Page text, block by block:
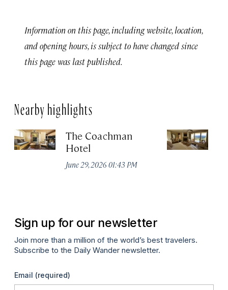
Information on this page, including website, location,
and opening hours, is subject to have changed since
this page was last published.
Nearby highlights
The Coachman
Hotel
June 29, 2026 01:43 PM
Sign up for our newsletter
Join more than a million of the world’s best travelers.
Subscribe to the Daily Wander newsletter.
Email (required)